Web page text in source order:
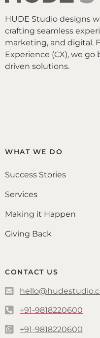
HUDE Studio designs
crafting seamless
marketing, and digital.
Experience (CX), we
driven solutions.
WHAT WE DO
Success Stories
Services
Making it Happen
Giving Back
CONTACT US
+91-9818220600
+91-9818220600